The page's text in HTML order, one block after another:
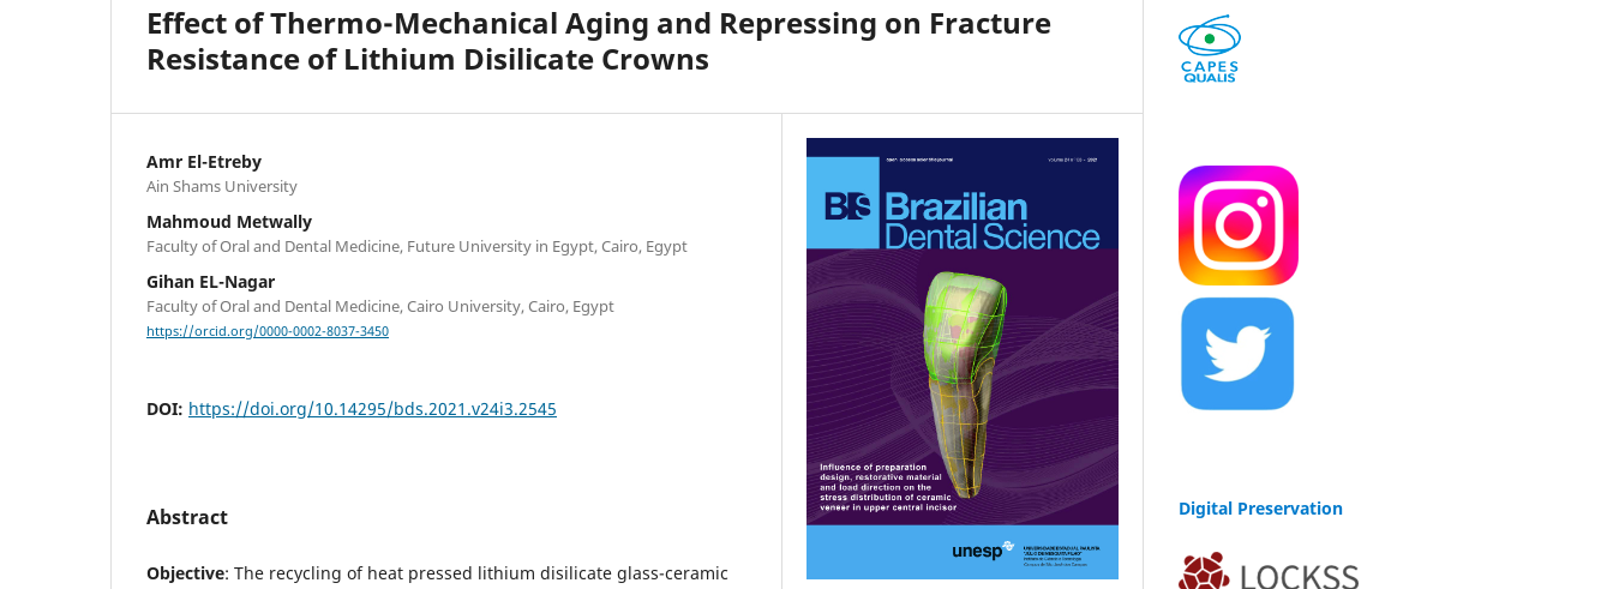
Effect of Thermo-Mechanical Aging and Repressing on Fracture
Resistance of Lithium Disilicate Crowns
Amr El-Etreby
Ain Shams University
Mahmoud Metwally
Faculty of Oral and Dental Medicine, Future University in Egypt, Cairo, Egypt
Gihan EL-Nagar
Faculty of Oral and Dental Medicine, Cairo University, Cairo, Egypt
https://orcid.org/0000-0002-8037-3450
DOI: https://doi.org/10.14295/bds.2021.v24i3.2545
Abstract
Objective: The recycling of heat pressed lithium disilicate glass-ceramic
Digital Preservation